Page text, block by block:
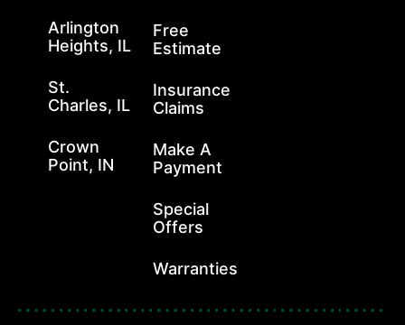
Arlington
Heights, IL
St.
Charles, IL
Crown
Point, IN
Free
Estimate
Insurance
Claims
Make A
Payment
Special
Offers
Warranties